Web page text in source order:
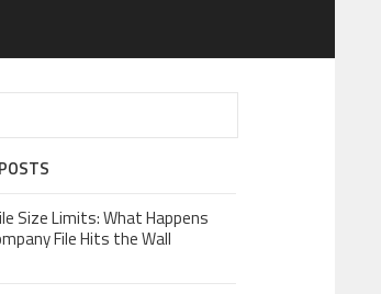
Size Limits: What Happens
File Hits the Wall